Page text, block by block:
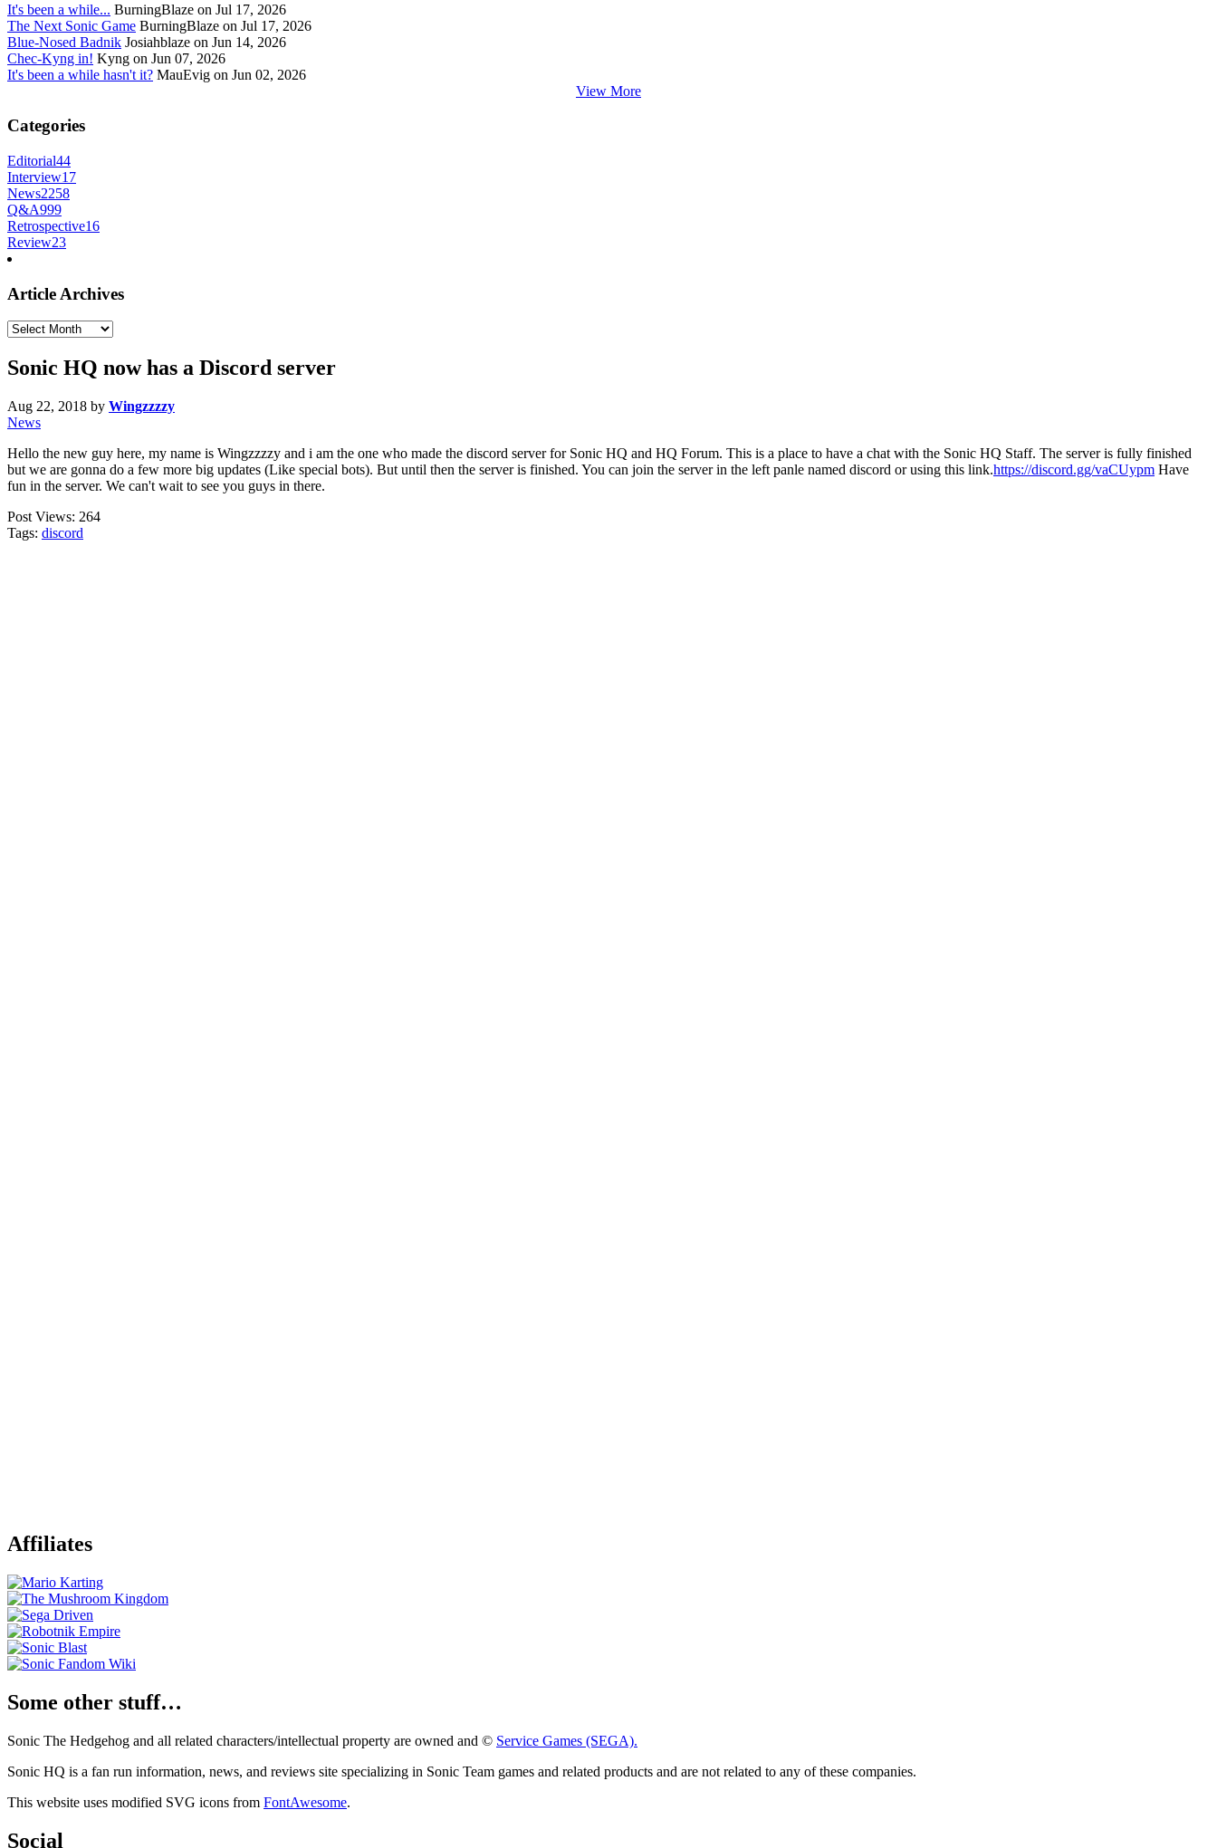
It's been a while... BurningBlaze on Jul 17, 2026
The Next Sonic Game BurningBlaze on Jul 17, 2026
Blue-Nosed Badnik Josiahblaze on Jun 14, 2026
Chec-Kyng in! Kyng on Jun 07, 2026
It's been a while hasn't it? MauEvig on Jun 02, 2026
View More
Categories
Editorial44
Interview17
News2258
Q&A999
Retrospective16
Review23
Article Archives
Article
Sonic HQ now has a Discord server
Aug 22, 2018 by Wingzzzzy
News
Hello the new guy here, my name is Wingzzzzy and i am the one who made the discord server for Sonic HQ and HQ Forum. This is a place to have a chat with the Sonic HQ Staff. The server is fully finished
but we are gonna do a few more big updates (Like special bots). But until then the server is finished. You can join the server in the left panle named discord or using this link.https://discord.gg/vaCUypm Have
fun in the server. We can't wait to see you guys in there.
Post Views: 264
Tags: discord
Affiliates
Some other stuff…
Sonic The Hedgehog and all related characters/intellectual property are owned and © Service Games (SEGA).
Sonic HQ is a fan run information, news, and reviews site specializing in Sonic Team games and related products and are not related to any of these companies.
This website uses modified SVG icons from FontAwesome.
Social